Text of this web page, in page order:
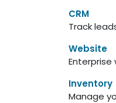
CRM
Track
Website
Inventory
Manage